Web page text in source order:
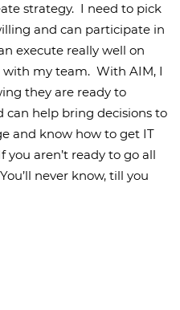
strategy. I need to pick
and can participate in
execute really well on
my team. With AIM, I
they are ready to
help bring decisions to
and know how to get IT
aren’t ready to go all
never know, till you